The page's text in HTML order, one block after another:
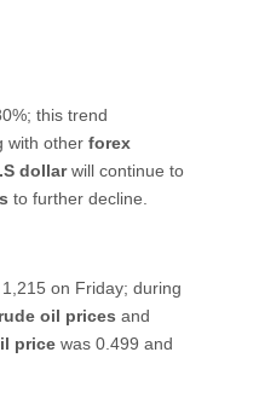
this trend
with other forex
dollarwill continue to
to further decline.
on Friday; during
oil prices and
price was 0.499 and